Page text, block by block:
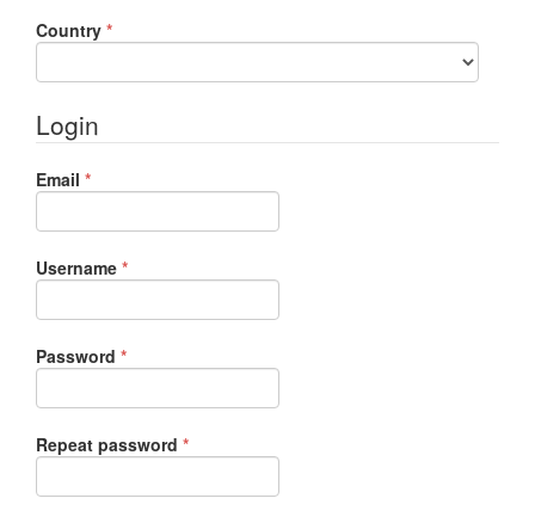
Country *Required
Login
Email *Required
Username *Required
Password *Required
Repeat password *Required